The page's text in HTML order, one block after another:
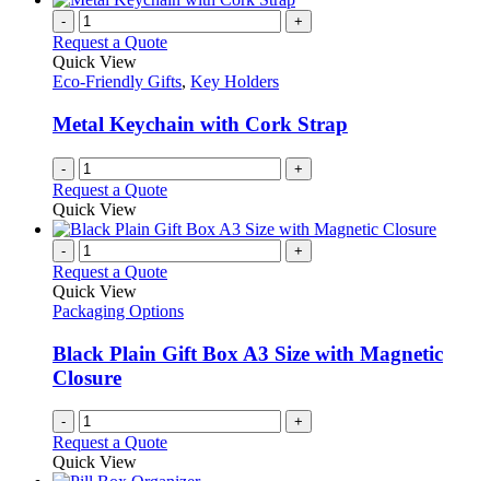
- +
Request a Quote
Quick View
Eco-Friendly Gifts, Key Holders
Metal Keychain with Cork Strap
- +
Request a Quote
Quick View
- +
Request a Quote
Quick View
Packaging Options
Black Plain Gift Box A3 Size with Magnetic
Closure
- +
Request a Quote
Quick View